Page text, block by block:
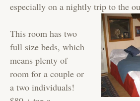
especially on a nightly trip to the
This room has two
full size beds, which
means plenty of
room for a couple or
a two individuals!